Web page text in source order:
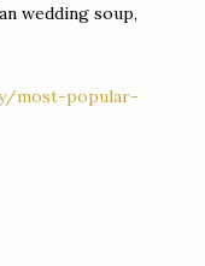
wedding soup,
most-popular-